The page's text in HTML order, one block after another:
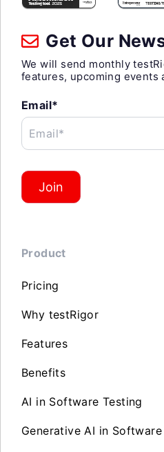
Get Our
We will send monthly
features, upcoming events
Email*
Email*
Join
Product
Pricing
Why testRigor
Features
Benefits
AI in Software Testing
Generative AI in